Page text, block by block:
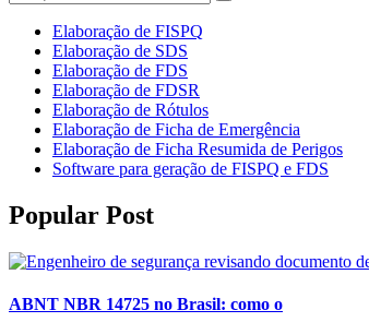
Elaboração de FISPQ
Elaboração de SDS
Elaboração de FDS
Elaboração de FDSR
Elaboração de Rótulos
Elaboração de Ficha de Emergência
Elaboração de Ficha Resumida de Perigos
Software para geração de FISPQ e FDS
Popular Post
ABNT NBR 14725 no Brasil: como o